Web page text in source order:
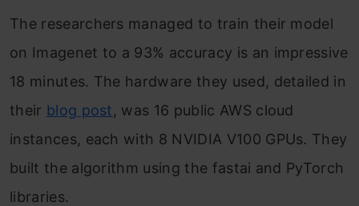
The researchers managed to train their model
on Imagenet to a 93% accuracy is an impressive
18 minutes. The hardware they used, detailed in
their blog post, was 16 public AWS cloud
instances, each with 8 NVIDIA V100 GPUs. They
built the algorithm using the fastai and PyTorch
libraries.